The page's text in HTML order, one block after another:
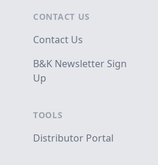
CONTACT US
Contact Us
B&K Newsletter Sign
Up
TOOLS
Distributor Portal